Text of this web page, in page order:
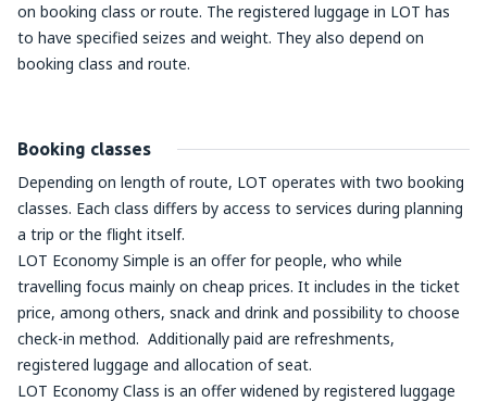
on booking class or route. The registered luggage in LOT has
to have specified seizes and weight. They also depend on
booking class and route.
Booking classes
Depending on length of route, LOT operates with two booking
classes. Each class differs by access to services during planning
a trip or the flight itself.
LOT Economy Simple is an offer for people, who while
travelling focus mainly on cheap prices. It includes in the ticket
price, among others, snack and drink and possibility to choose
check-in method. Additionally paid are refreshments,
registered luggage and allocation of seat.
LOT Economy Class is an offer widened by registered luggage